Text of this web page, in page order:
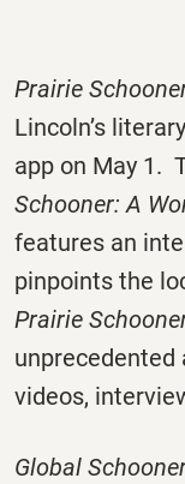
Prairie
Lincoln’s
app on May 1.
Schooner: A
features an
pinpoints the
Prairie
unprecedented
videos,
Global